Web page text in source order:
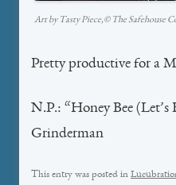
Art by Tasty Piece,©️ The Safehouse
Pretty productive for a
N.P.: “Honey Bee
Grinderman
This entry was posted in